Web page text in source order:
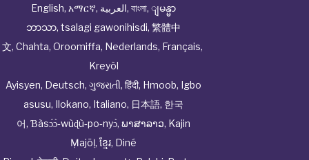
English, አማርኛ, العربية, বাংলা, ျမန္မာ
ဘာသာ, tsalagi gawonihisdi, 繁體中
文, Chahta, Oroomiffa, Nederlands, Français,
Kreyòl
Ayisyen, Deutsch, ગુજરાતી, हिंदी, Hmoob, Igbo
asusu, Ilokano, Italiano, 日本語, 한국
어, Ɓàsɔ́ɔ̀‑wùɖù‑po‑nyɔ̀, ພາສາລາວ, Kajin
Ṃajōḷ, ខ្មែរ, Diné